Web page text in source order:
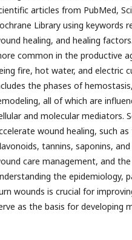
articles from PubMed,
Library using keywords
healing, and healing
common in the productive
fire, hot water, and electric
the phases of
all of which are
and molecular mediators.
wound healing, such
tannins, saponins,
care management, and
the epidemiology,
wounds is crucial for
as the basis for developing